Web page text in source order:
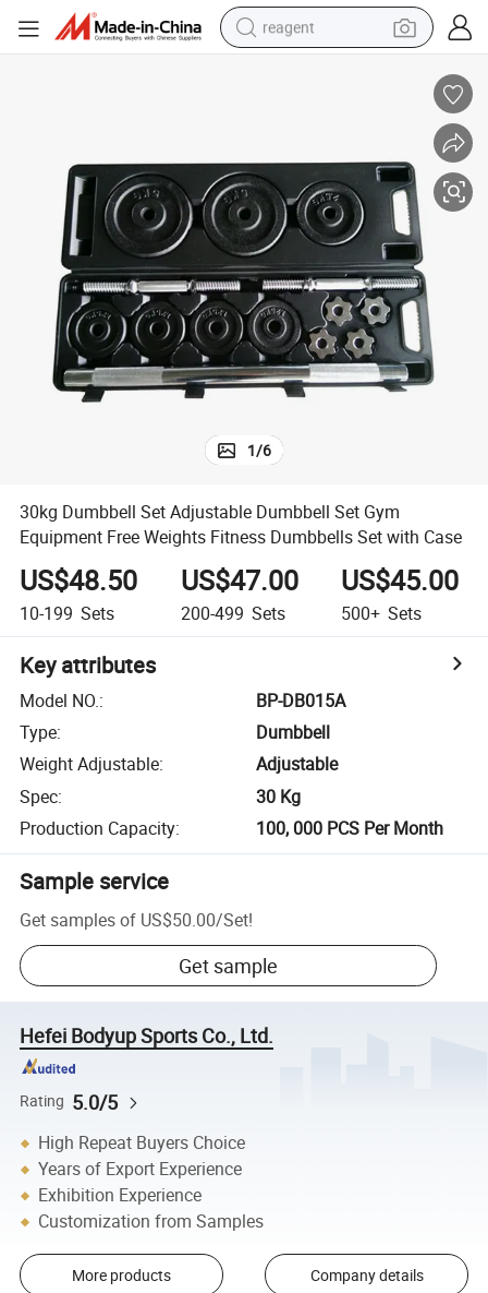
reagent
electric tricycle
basketball shoe
crawler excavator
shoulder bag
1/6
30kg Dumbbell Set Adjustable Dumbbell Set Gym
Equipment Free Weights Fitness Dumbbells Set with Case
US$48.50
10-199 Sets
US$47.00
200-499 Sets
US$45.00
500+ Sets
Key attributes
Model NO.:
BP-DB015A
Type:
Dumbbell
Weight Adjustable:
Adjustable
Spec:
30 Kg
Production Capacity: 100, 000 PCS Per Month
Sample service
Get samples of US$50.00/Set!
Get sample
Hefei Bodyup Sports Co., Ltd.
Rating 5.0/5
High Repeat Buyers Choice
Years of Export Experience
Exhibition Experience
Customization from Samples
More products Company details